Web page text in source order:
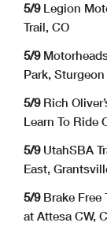
5/9Legion
Trail, CO
5/9
Park,
5/9Rich
Learn To Ride
5/9UtahSBA
East,
5/9Brake Free
at Attesa CW,